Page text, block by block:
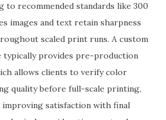
to recommended standards like 300
images and text retain sharpness
scaled print runs. A custom
typically provides pre-production
allows clients to verify color
quality before full-scale printing,
improving satisfaction with final